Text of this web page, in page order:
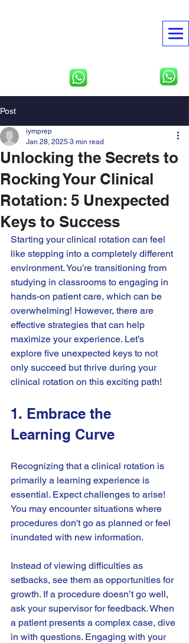
Post
Unlocking the Secrets to
Rocking Your Clinical
Rotation: 5 Unexpected
Keys to Success
iymprep
Jan 28, 2025 3 min read
Starting your clinical rotation can feel
like stepping into a completely different
environment. You’re transitioning from
studying in classrooms to engaging in
hands-on patient care, which can be
overwhelming! However, there are
effective strategies that can help
maximize your experience. Let’s
explore five unexpected keys to not
only succeed but thrive during your
clinical rotation on this exciting path!
1. Embrace the
Learning Curve
Recognizing that a clinical rotation is
primarily a learning experience is
essential. Expect challenges to arise!
You may encounter situations where
procedures don't go as planned or feel
inundated with new information.
Instead of viewing difficulties as
setbacks, see them as opportunities for
growth. If a procedure doesn’t go well,
ask your supervisor for feedback. When
a patient presents a complex case, dive
in with questions. Engaging with your